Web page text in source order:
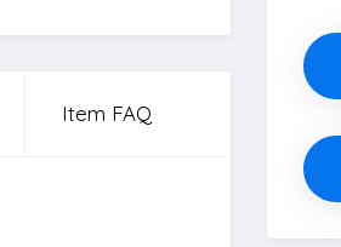
Item FAQ